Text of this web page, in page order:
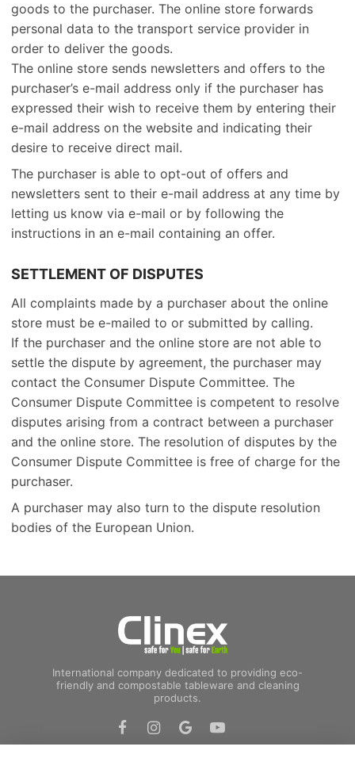
goods to the purchaser. The online store forwards
personal data to the transport service provider in
order to deliver the goods.
The online store sends newsletters and offers to the
purchaser’s e-mail address only if the purchaser has
expressed their wish to receive them by entering their
e-mail address on the website and indicating their
desire to receive direct mail.
The purchaser is able to opt-out of offers and
newsletters sent to their e-mail address at any time by
letting us know via e-mail or by following the
instructions in an e-mail containing an offer.
SETTLEMENT OF DISPUTES
All complaints made by a purchaser about the online
store must be e-mailed to or submitted by calling.
If the purchaser and the online store are not able to
settle the dispute by agreement, the purchaser may
contact the Consumer Dispute Committee. The
Consumer Dispute Committee is competent to resolve
disputes arising from a contract between a purchaser
and the online store. The resolution of disputes by the
Consumer Dispute Committee is free of charge for the
purchaser.
A purchaser may also turn to the dispute resolution
bodies of the European Union.
International company dedicated to providing eco-
friendly and compostable tableware and cleaning
products.